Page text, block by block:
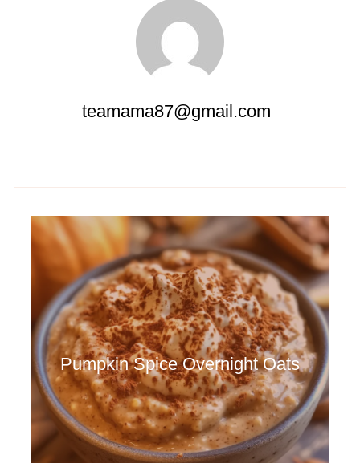
teamama87@gmail.com
Pumpkin Spice Overnight Oats